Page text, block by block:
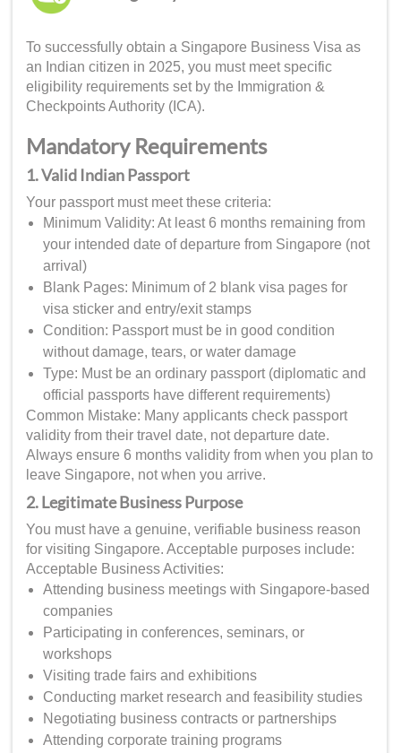
To successfully obtain a Singapore Business Visa as
an Indian citizen in 2025, you must meet specific
eligibility requirements set by the Immigration &
Checkpoints Authority (ICA).
Mandatory Requirements
1. Valid Indian Passport
Your passport must meet these criteria:
Minimum Validity: At least 6 months remaining from
your intended date of departure from Singapore (not
arrival)
Blank Pages: Minimum of 2 blank visa pages for
visa sticker and entry/exit stamps
Condition: Passport must be in good condition
without damage, tears, or water damage
Type: Must be an ordinary passport (diplomatic and
official passports have different requirements)
Common Mistake: Many applicants check passport
validity from their travel date, not departure date.
Always ensure 6 months validity from when you plan to
leave Singapore, not when you arrive.
2. Legitimate Business Purpose
You must have a genuine, verifiable business reason
for visiting Singapore. Acceptable purposes include:
Acceptable Business Activities:
Attending business meetings with Singapore-based
companies
Participating in conferences, seminars, or
workshops
Visiting trade fairs and exhibitions
Conducting market research and feasibility studies
Negotiating business contracts or partnerships
Attending corporate training programs